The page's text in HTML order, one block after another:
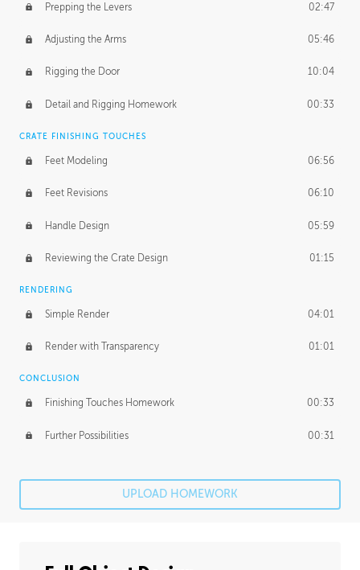
Prepping the Levers 02:47
Adjusting the Arms 05:46
Rigging the Door 10:04
Detail and Rigging Homework 00:33
CRATE FINISHING TOUCHES
Feet Modeling 06:56
Feet Revisions 06:10
Handle Design 05:59
Reviewing the Crate Design 01:15
RENDERING
Simple Render 04:01
Render with Transparency 01:01
CONCLUSION
Finishing Touches Homework 00:33
Further Possibilities 00:31
UPLOAD HOMEWORK